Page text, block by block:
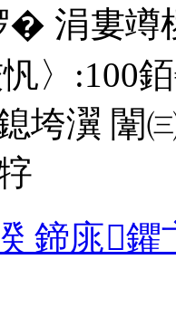
� 涓婁
〉:100
垮瀷 闈
鍗庣鑺